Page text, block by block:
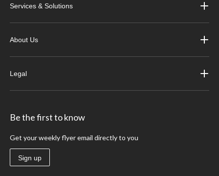
Services & Solutions
About Us
Legal
Be the first to know
Get your weekly flyer email directly to you
Sign up